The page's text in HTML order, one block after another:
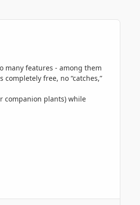
many features - among them
free, no “catches,”
companion plants) while